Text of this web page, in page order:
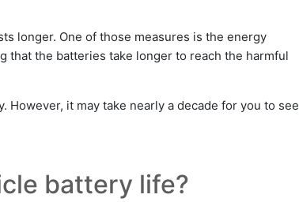
longer. One of those measures is the energy
that the batteries take longer to reach the harmful
it may take nearly a decade for you to see
battery life?